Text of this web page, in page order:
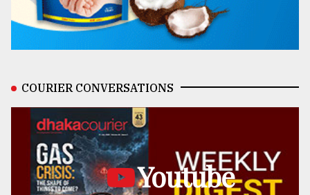
COURIER CONVERSATIONS
Youtube